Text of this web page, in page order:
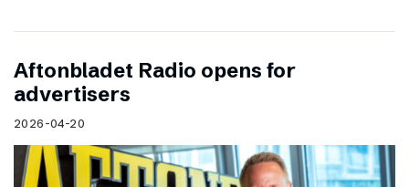
Aftonbladet Radio opens for
advertisers
2026-04-20